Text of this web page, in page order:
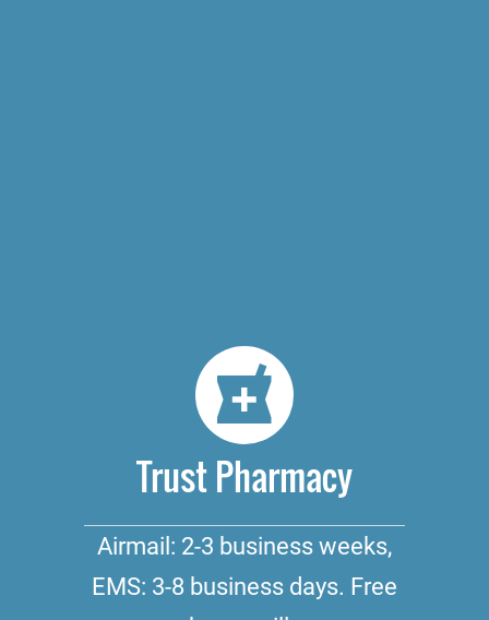
Trust Pharmacy
Airmail: 2-3 business weeks,
EMS: 3-8 business days. Free